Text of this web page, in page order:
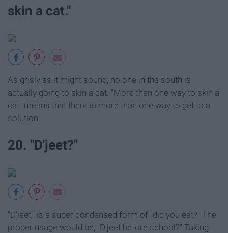
skin a cat."
As grisly as it might sound, no one in the south is
actually going to skin a cat. "More than one way to skin a
cat" means that there is more than one way to get to a
solution.
20. "D'jeet?"
"D'jeet," is a super condensed form of "did you eat?" The
proper usage would be, "D'jeet before school?" Taking